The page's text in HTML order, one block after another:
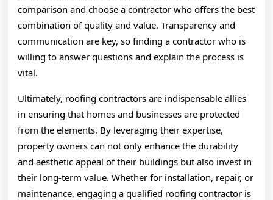
comparison and choose a contractor who offers the best
combination of quality and value. Transparency and
communication are key, so finding a contractor who is
willing to answer questions and explain the process is
vital.
Ultimately, roofing contractors are indispensable allies
in ensuring that homes and businesses are protected
from the elements. By leveraging their expertise,
property owners can not only enhance the durability
and aesthetic appeal of their buildings but also invest in
their long-term value. Whether for installation, repair, or
maintenance, engaging a qualified roofing contractor is